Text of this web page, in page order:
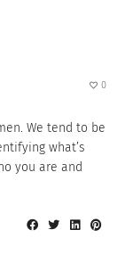
0
We tend to be
what’s
you are and